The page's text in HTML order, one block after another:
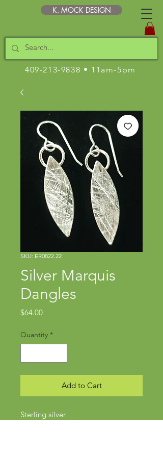
K. MOCK DESIGN
409-213-9838 • 11am-5pm
SKU: ER0822.22
Silver Marquis
Dangles
$64.00Price
Quantity *
Add to Cart
Sterling silver